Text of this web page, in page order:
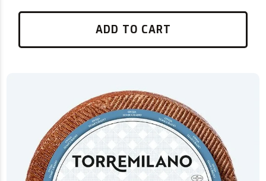
ADD TO CART